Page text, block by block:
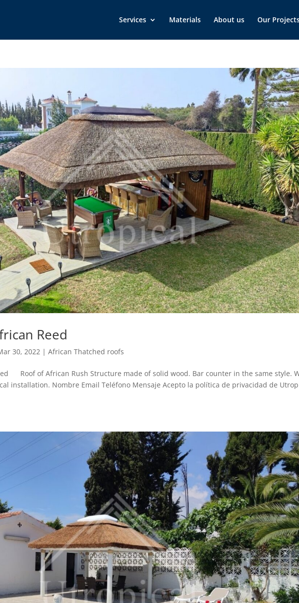
Services Materials About us Our
Reed
30, 2022 |African Thatched roofs
Roof of African Rush Structure made of solid wood. Bar counter in the same style.
installation. Nombre Email Teléfono Mensaje Acepto la política de privacidad de